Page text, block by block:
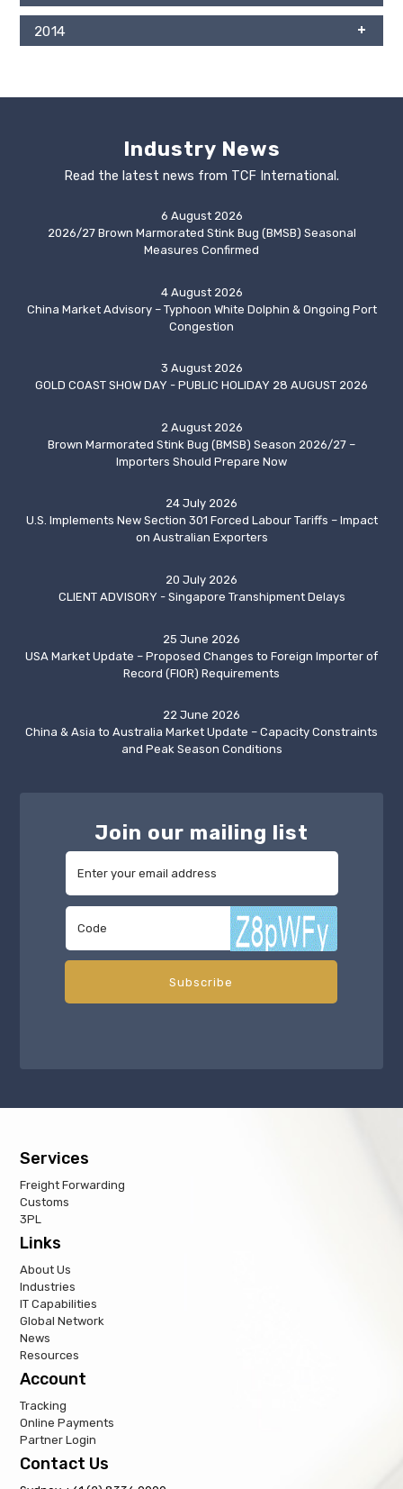
2014
Industry News
Read the latest news from TCF International.
6 August 2026
2026/27 Brown Marmorated Stink Bug (BMSB) Seasonal
Measures Confirmed
4 August 2026
China Market Advisory – Typhoon White Dolphin & Ongoing Port
Congestion
3 August 2026
GOLD COAST SHOW DAY - PUBLIC HOLIDAY 28 AUGUST 2026
2 August 2026
Brown Marmorated Stink Bug (BMSB) Season 2026/27 –
Importers Should Prepare Now
24 July 2026
U.S. Implements New Section 301 Forced Labour Tariffs – Impact
on Australian Exporters
20 July 2026
CLIENT ADVISORY - Singapore Transhipment Delays
25 June 2026
USA Market Update – Proposed Changes to Foreign Importer of
Record (FIOR) Requirements
22 June 2026
China & Asia to Australia Market Update – Capacity Constraints
and Peak Season Conditions
Join our mailing list
Services
Freight Forwarding
Customs
3PL
Links
About Us
Industries
IT Capabilities
Global Network
News
Resources
Account
Tracking
Online Payments
Partner Login
Contact Us